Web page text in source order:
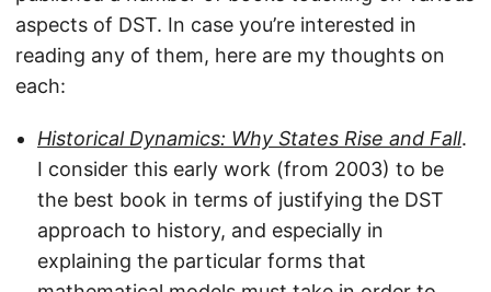
aspects of DST. In case you’re interested in
reading any of them, here are my thoughts on
each:
Historical Dynamics: Why States Rise and Fall.
I consider this early work (from 2003) to be
the best book in terms of justifying the DST
approach to history, and especially in
explaining the particular forms that